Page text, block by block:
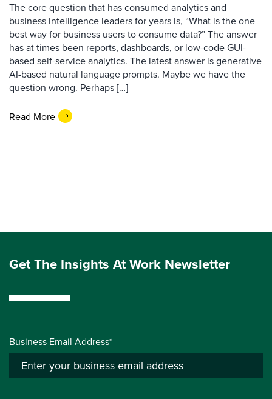
The core question that has consumed analytics and
business intelligence leaders for years is, “What is the one
best way for business users to consume data?” The answer
has at times been reports, dashboards, or low-code GUI-
based self-service analytics. The latest answer is generative
AI-based natural language prompts. Maybe we have the
question wrong. Perhaps […]
Read More
Get The Insights At Work Newsletter
Business Email Address*